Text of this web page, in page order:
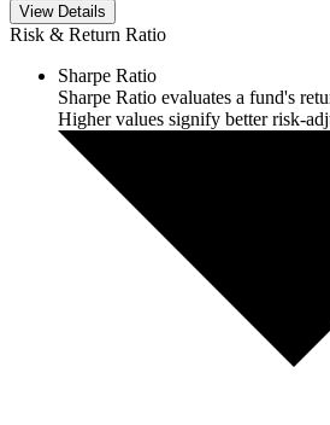
View Details
Risk & Return Ratio
Sharpe Ratio
Sharpe Ratio evaluates a fund's
Higher values signify better risk-